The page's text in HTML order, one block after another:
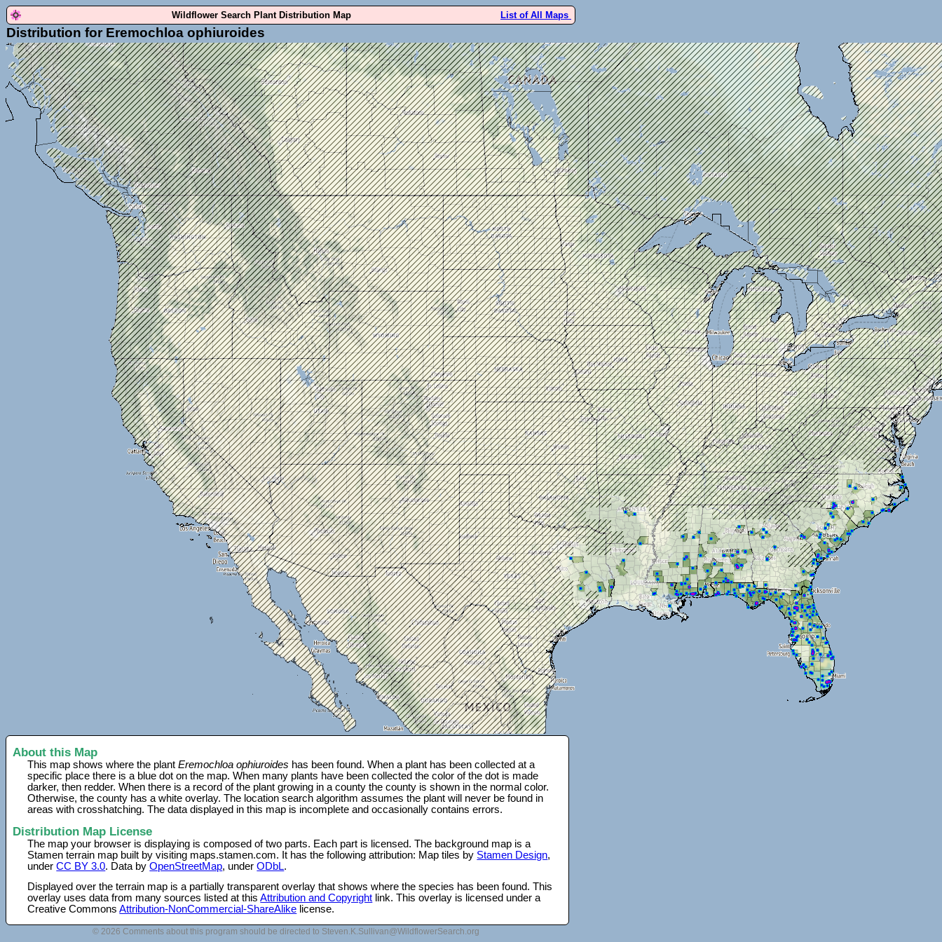
Wildflower Search Plant Distribution Map List of All Maps
Distribution for Eremochloa ophiuroides
About this Map
This map shows where the plantEremochloa ophiuroides has been found. When a plant has been collected at a
specific place there is a blue dot on the map. When many plants have been collected the color of the dot is made
darker, then redder. When there is a record of the plant growing in a county the county is shown in the normal color.
Otherwise, the county has a white overlay. The location search algorithm assumes the plant will never be found in
areas with crosshatching. The data displayed in this map is incomplete and occasionally contains errors.
Distribution Map License
The map your browser is displaying is composed of two parts. Each part is licensed. The background map is a
Stamen terrain map built by visiting maps.stamen.com. It has the following attribution: Map tiles by Stamen Design,
underCC BY 3.0. Data byOpenStreetMap, underODbL.
Displayed over the terrain map is a partially transparent overlay that shows where the species has been found. This
overlay uses data from many sources listed at thisAttribution and Copyright link. This overlay is licensed under a
Creative CommonsAttribution-NonCommercial-ShareAlike license.
© 2026 Comments about this program should be directed to Steven.K.Sullivan@WildflowerSearch.org